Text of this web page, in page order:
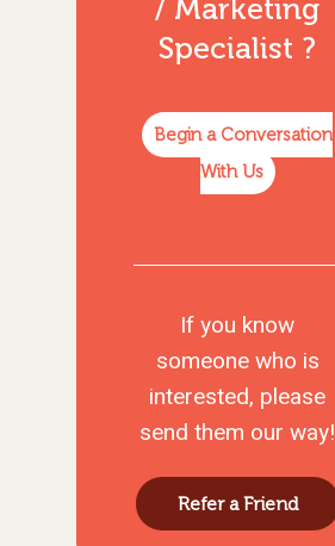
/ Marketing
Specialist ?
Begin a Conversation
With Us
If you know
someone who is
interested, please
send them our way!
Refer a Friend